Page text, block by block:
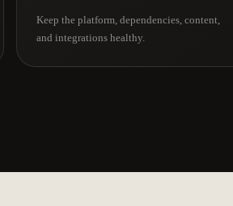
Keep the platform, dependencies, content,
and integrations healthy.